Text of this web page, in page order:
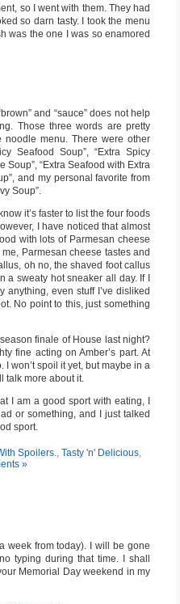
so I went with them. They had
so darn tasty. I took the menu
was the one I was so enamored
and “sauce” does not help
Those three words are pretty
menu. There were other
Seafood Soup”, “Extra Spicy
Soup”, “Extra Seafood with Extra
and my personal favorite from
Soup”.
it’s faster to list the four foods
I have noticed that almost
with lots of Parmesan cheese
Parmesan cheese tastes and
oh no, the shaved foot callus
sweaty hot sneaker all day. If I
anything, even stuff I’ve disliked
No point to this, just something
finale of House last night?
fine acting on Amber’s part. At
won’t spoil it yet, but maybe in a
talk more about it.
I am a good sport with eating, I
or something, and I just talked
sport.
Spoilers., Tasty 'n' Delicious,
»
week from today). I will be gone
typing during that time. I shall
Memorial Day weekend in my